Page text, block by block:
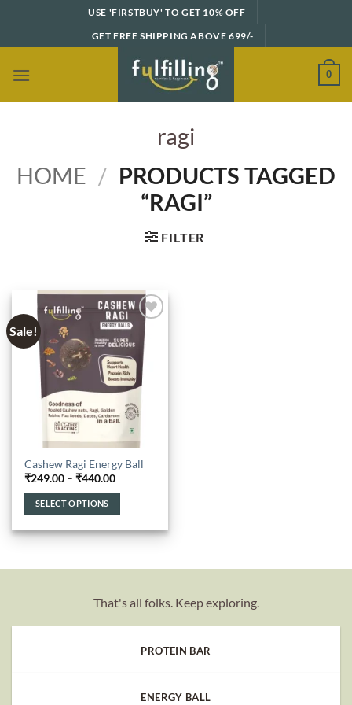
content
USE 'FIRSTBUY' TO GET 10% OFF
GET FREE SHIPPING ABOVE 699/-
0
ragi
HOME / PRODUCTS TAGGED
“RAGI”
FILTER
Sale!
Add to
wishlist
Cashew Ragi Energy Ball
₹249.00 – ₹440.00Price
₹440.00
SELECT OPTIONS
product
multiple
That's all folks. Keep exploring.
PROTEIN BAR
ENERGY BALL